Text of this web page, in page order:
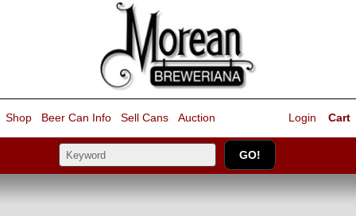
Shop Beer Can Info Sell Cans Auction Cart
Login